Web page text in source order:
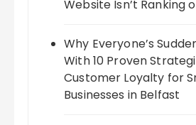
Website Isn’t Ranking
Why Everyone’s
With 10 Proven
Customer Loyalty for
Businesses in Belfast